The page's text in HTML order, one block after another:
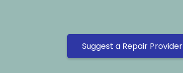
Suggest a Repair Provider